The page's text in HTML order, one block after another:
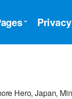
Hero, Japan,